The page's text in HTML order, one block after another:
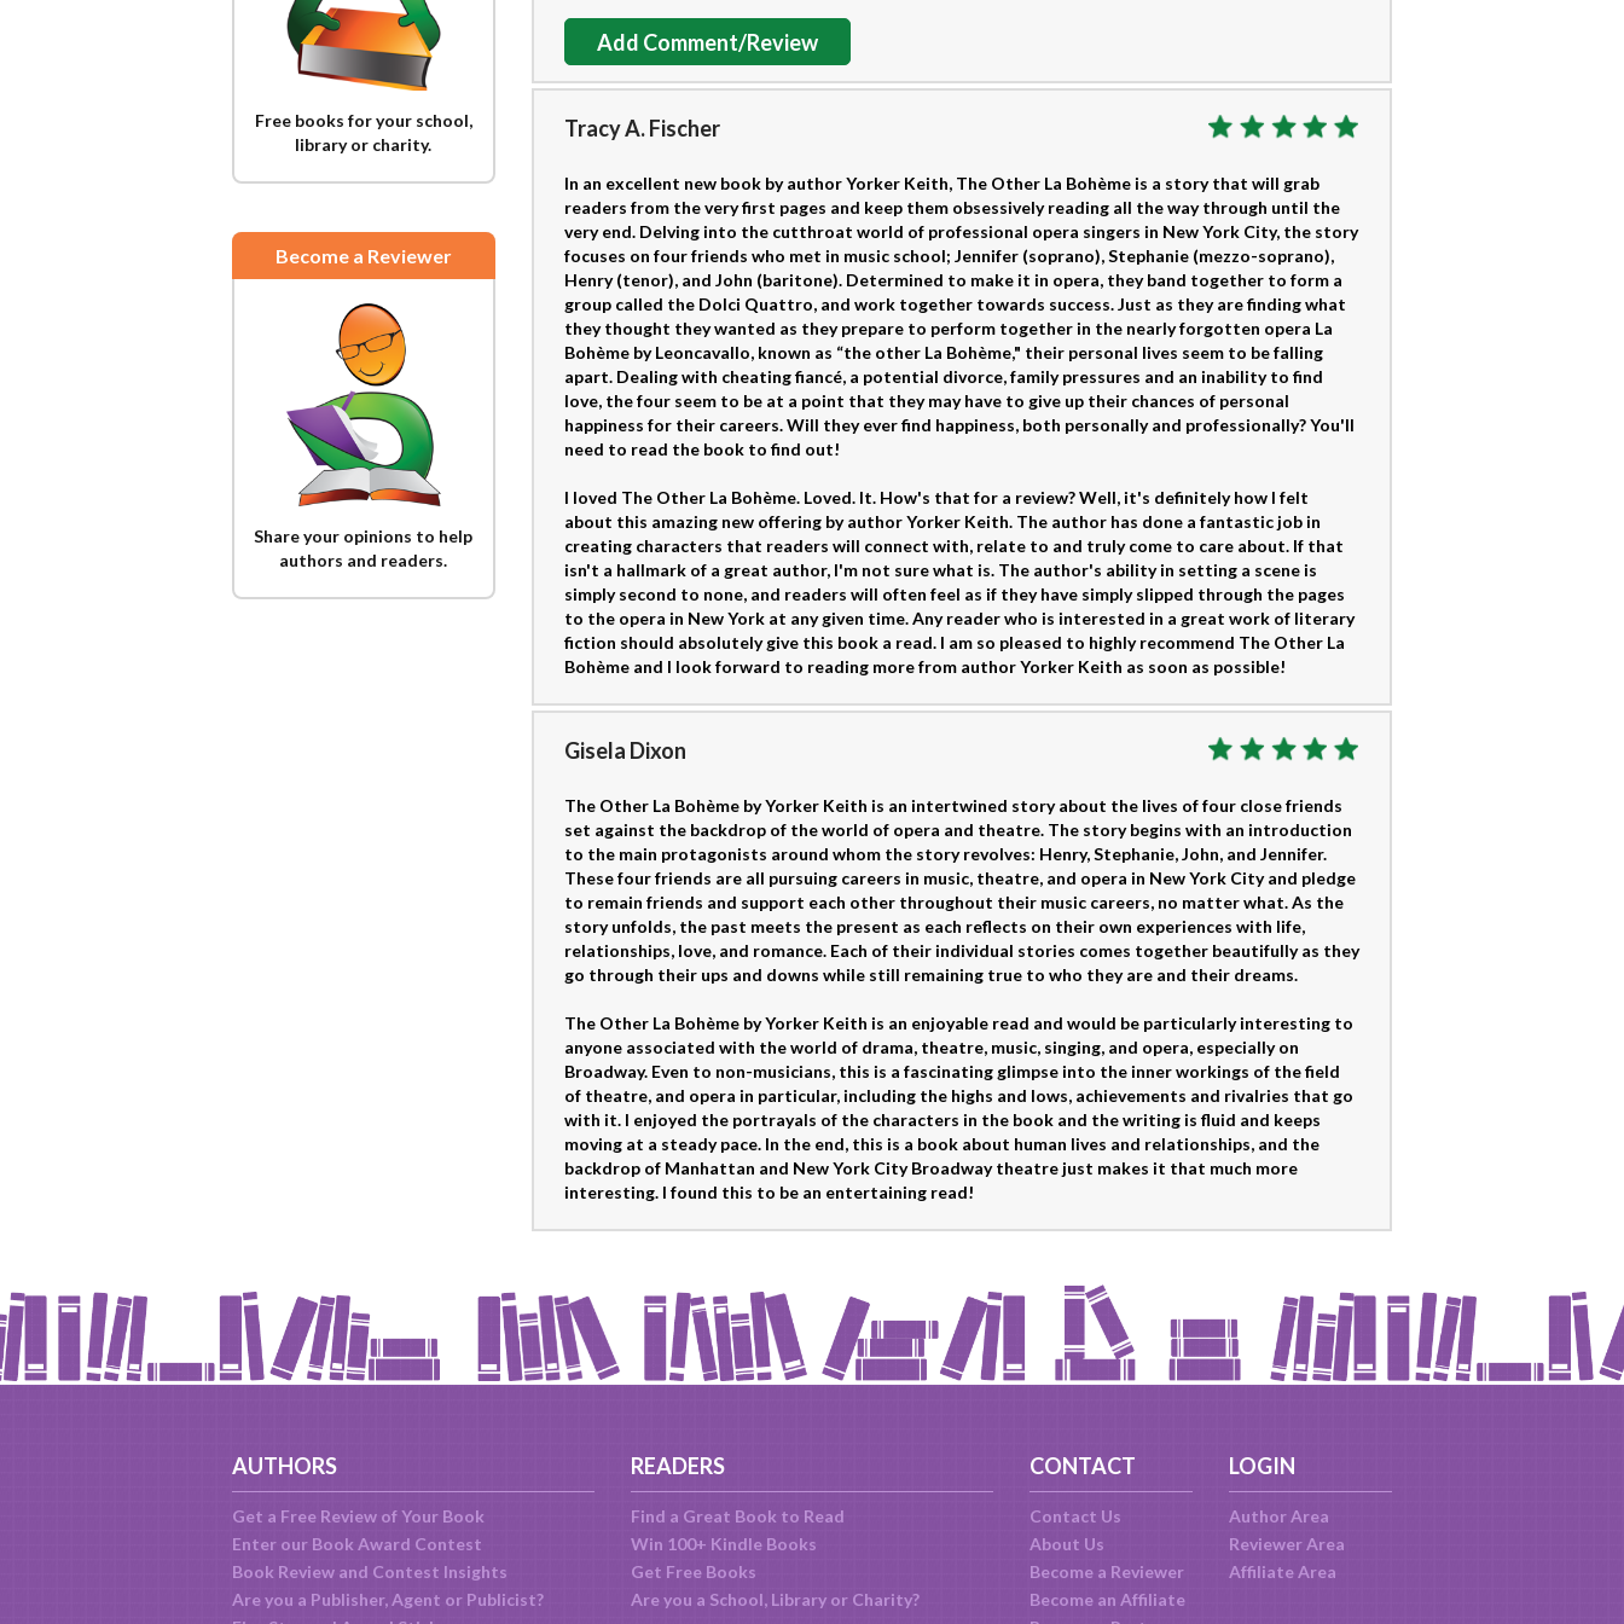
Free books for your school,
library or charity.
Become a Reviewer
Share your opinions to help
authors and readers.
Add Comment/Review
Tracy A. Fischer
In an excellent new book by author Yorker Keith, The Other La Bohème is a story that will grab
readers from the very first pages and keep them obsessively reading all the way through until the
very end. Delving into the cutthroat world of professional opera singers in New York City, the story
focuses on four friends who met in music school; Jennifer (soprano), Stephanie (mezzo-soprano),
Henry (tenor), and John (baritone). Determined to make it in opera, they band together to form a
group called the Dolci Quattro, and work together towards success. Just as they are finding what
they thought they wanted as they prepare to perform together in the nearly forgotten opera La
Bohème by Leoncavallo, known as “the other La Bohème," their personal lives seem to be falling
apart. Dealing with cheating fiancé, a potential divorce, family pressures and an inability to find
love, the four seem to be at a point that they may have to give up their chances of personal
happiness for their careers. Will they ever find happiness, both personally and professionally? You'll
need to read the book to find out!
I loved The Other La Bohème. Loved. It. How's that for a review? Well, it's definitely how I felt
about this amazing new offering by author Yorker Keith. The author has done a fantastic job in
creating characters that readers will connect with, relate to and truly come to care about. If that
isn't a hallmark of a great author, I'm not sure what is. The author's ability in setting a scene is
simply second to none, and readers will often feel as if they have simply slipped through the pages
to the opera in New York at any given time. Any reader who is interested in a great work of literary
fiction should absolutely give this book a read. I am so pleased to highly recommend The Other La
Bohème and I look forward to reading more from author Yorker Keith as soon as possible!
Gisela Dixon
The Other La Bohème by Yorker Keith is an intertwined story about the lives of four close friends
set against the backdrop of the world of opera and theatre. The story begins with an introduction
to the main protagonists around whom the story revolves: Henry, Stephanie, John, and Jennifer.
These four friends are all pursuing careers in music, theatre, and opera in New York City and pledge
to remain friends and support each other throughout their music careers, no matter what. As the
story unfolds, the past meets the present as each reflects on their own experiences with life,
relationships, love, and romance. Each of their individual stories comes together beautifully as they
go through their ups and downs while still remaining true to who they are and their dreams.
The Other La Bohème by Yorker Keith is an enjoyable read and would be particularly interesting to
anyone associated with the world of drama, theatre, music, singing, and opera, especially on
Broadway. Even to non-musicians, this is a fascinating glimpse into the inner workings of the field
of theatre, and opera in particular, including the highs and lows, achievements and rivalries that go
with it. I enjoyed the portrayals of the characters in the book and the writing is fluid and keeps
moving at a steady pace. In the end, this is a book about human lives and relationships, and the
backdrop of Manhattan and New York City Broadway theatre just makes it that much more
interesting. I found this to be an entertaining read!
AUTHORS
Get a Free Review of Your Book
Enter our Book Award Contest
Book Review and Contest Insights
Are you a Publisher, Agent or Publicist?
READERS
Find a Great Book to Read
Win 100+ Kindle Books
Get Free Books
Are you a School, Library or Charity?
CONTACT
Contact Us
About Us
Become a Reviewer
Become an Affiliate
LOGIN
Author Area
Reviewer Area
Affiliate Area